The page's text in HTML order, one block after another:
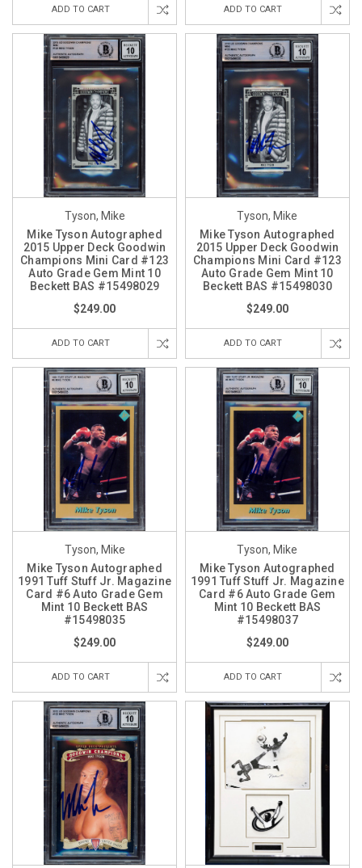
ADD TO CART ADD TO CART
Tyson, Mike
Mike Tyson Autographed
2015 Upper Deck Goodwin
Champions Mini Card #123
Auto Grade Gem Mint 10
Beckett BAS #15498029
$249.00
ADD TO CART
Tyson, Mike
Mike Tyson Autographed
2015 Upper Deck Goodwin
Champions Mini Card #123
Auto Grade Gem Mint 10
Beckett BAS #15498030
$249.00
ADD TO CART
Tyson, Mike
Mike Tyson Autographed
1991 Tuff Stuff Jr. Magazine
Card #6 Auto Grade Gem
Mint 10 Beckett BAS
#15498035
$249.00
ADD TO CART
Tyson, Mike
Mike Tyson Autographed
1991 Tuff Stuff Jr. Magazine
Card #6 Auto Grade Gem
Mint 10 Beckett BAS
#15498037
$249.00
ADD TO CART